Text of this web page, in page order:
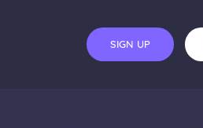
SIGN UP